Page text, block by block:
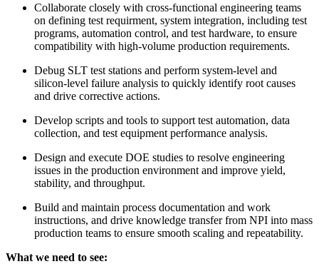
Collaborate closely with cross‑functional engineering teams
on defining test requirment, system integration, including test
programs, automation control, and test hardware, to ensure
compatibility with high‑volume production requirements.
Debug SLT test stations and perform system‑level and
silicon‑level failure analysis to quickly identify root causes
and drive corrective actions.
Develop scripts and tools to support test automation, data
collection, and test equipment performance analysis.
Design and execute DOE studies to resolve engineering
issues in the production environment and improve yield,
stability, and throughput.
Build and maintain process documentation and work
instructions, and drive knowledge transfer from NPI into mass
production teams to ensure smooth scaling and repeatability.
What we need to see: